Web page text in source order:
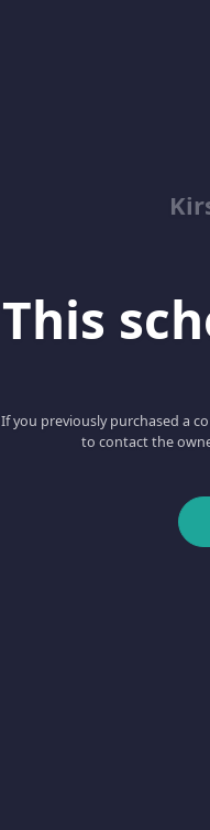
This
If you previously purchased a
to contact the